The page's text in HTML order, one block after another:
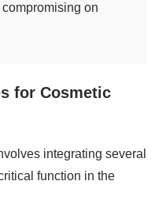
on
for Cosmetic
integrating several
function in the